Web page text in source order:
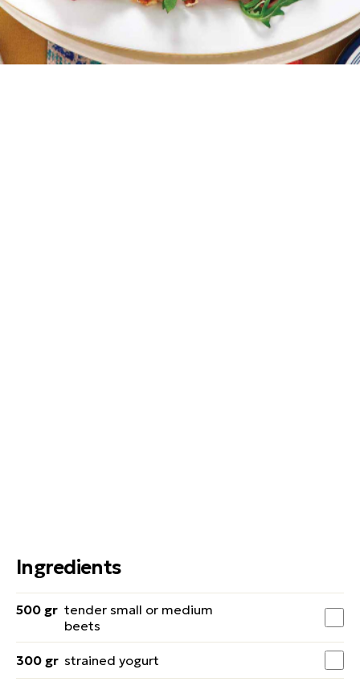
4 portions 15 minutes 30 minutes
Ingredients
500 gr tender small or medium
beets
300 gr strained yogurt